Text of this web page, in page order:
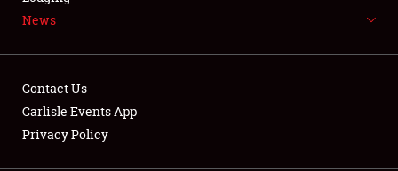
NEWS
News
Contact Us
Carlisle Events App
Privacy Policy